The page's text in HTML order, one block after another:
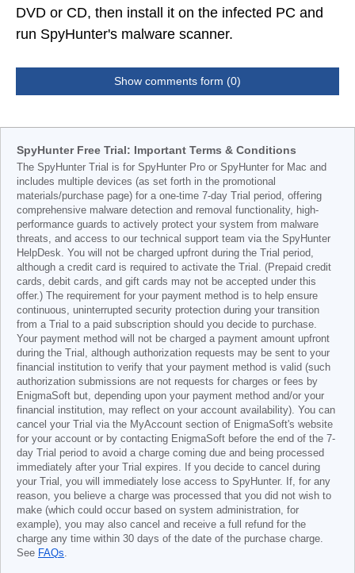
DVD or CD, then install it on the infected PC and
run SpyHunter's malware scanner.
Show comments form (0)
SpyHunter Free Trial: Important Terms & Conditions
The SpyHunter Trial is for SpyHunter Pro or SpyHunter for Mac and
includes multiple devices (as set forth in the promotional
materials/purchase page) for a one-time 7-day Trial period, offering
comprehensive malware detection and removal functionality, high-
performance guards to actively protect your system from malware
threats, and access to our technical support team via the SpyHunter
HelpDesk. You will not be charged upfront during the Trial period,
although a credit card is required to activate the Trial. (Prepaid credit
cards, debit cards, and gift cards may not be accepted under this
offer.) The requirement for your payment method is to help ensure
continuous, uninterrupted security protection during your transition
from a Trial to a paid subscription should you decide to purchase.
Your payment method will not be charged a payment amount upfront
during the Trial, although authorization requests may be sent to your
financial institution to verify that your payment method is valid (such
authorization submissions are not requests for charges or fees by
EnigmaSoft but, depending upon your payment method and/or your
financial institution, may reflect on your account availability). You can
cancel your Trial via the MyAccount section of EnigmaSoft's website
for your account or by contacting EnigmaSoft before the end of the 7-
day Trial period to avoid a charge coming due and being processed
immediately after your Trial expires. If you decide to cancel during
your Trial, you will immediately lose access to SpyHunter. If, for any
reason, you believe a charge was processed that you did not wish to
make (which could occur based on system administration, for
example), you may also cancel and receive a full refund for the
charge any time within 30 days of the date of the purchase charge.
See FAQs.